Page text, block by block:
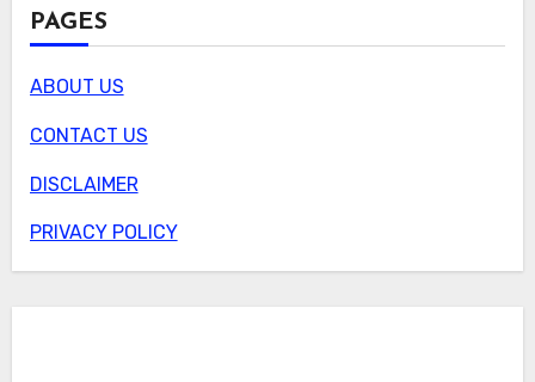
PAGES
ABOUT US
CONTACT US
DISCLAIMER
PRIVACY POLICY